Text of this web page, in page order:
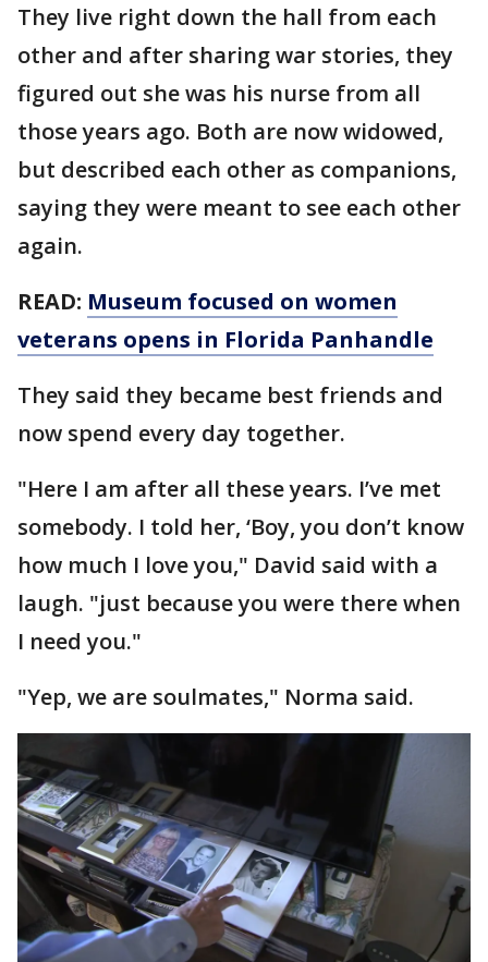
They live right down the hall from each
other and after sharing war stories, they
figured out she was his nurse from all
those years ago. Both are now widowed,
but described each other as companions,
saying they were meant to see each other
again.
READ: Museum focused on women
veterans opens in Florida Panhandle
They said they became best friends and
now spend every day together.
"Here I am after all these years. I’ve met
somebody. I told her, ‘Boy, you don’t know
how much I love you," David said with a
laugh. "just because you were there when
I need you."
"Yep, we are soulmates," Norma said.